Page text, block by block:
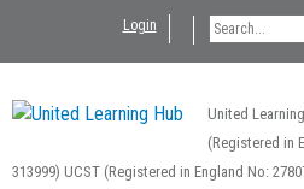
Login
United
(Registered in
313999) UCST (Registered in England No: